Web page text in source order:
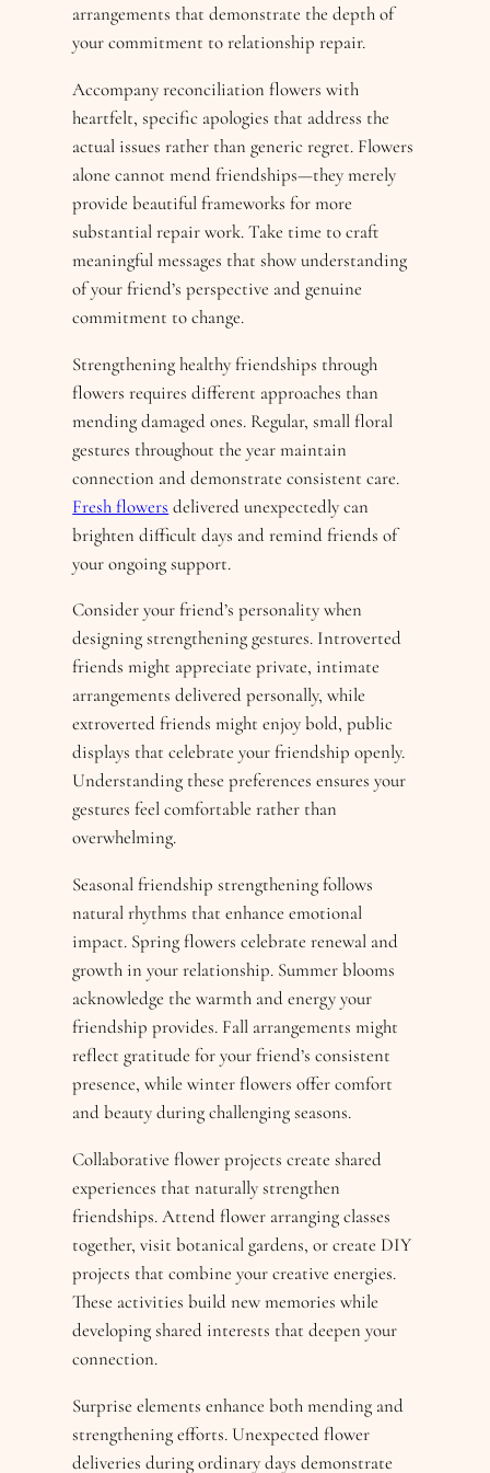
arrangements that demonstrate the depth of
your commitment to relationship repair.
Accompany reconciliation flowers with
heartfelt, specific apologies that address the
actual issues rather than generic regret. Flowers
alone cannot mend friendships—they merely
provide beautiful frameworks for more
substantial repair work. Take time to craft
meaningful messages that show understanding
of your friend’s perspective and genuine
commitment to change.
Strengthening healthy friendships through
flowers requires different approaches than
mending damaged ones. Regular, small floral
gestures throughout the year maintain
connection and demonstrate consistent care.
Fresh flowers delivered unexpectedly can
brighten difficult days and remind friends of
your ongoing support.
Consider your friend’s personality when
designing strengthening gestures. Introverted
friends might appreciate private, intimate
arrangements delivered personally, while
extroverted friends might enjoy bold, public
displays that celebrate your friendship openly.
Understanding these preferences ensures your
gestures feel comfortable rather than
overwhelming.
Seasonal friendship strengthening follows
natural rhythms that enhance emotional
impact. Spring flowers celebrate renewal and
growth in your relationship. Summer blooms
acknowledge the warmth and energy your
friendship provides. Fall arrangements might
reflect gratitude for your friend’s consistent
presence, while winter flowers offer comfort
and beauty during challenging seasons.
Collaborative flower projects create shared
experiences that naturally strengthen
friendships. Attend flower arranging classes
together, visit botanical gardens, or create DIY
projects that combine your creative energies.
These activities build new memories while
developing shared interests that deepen your
connection.
Surprise elements enhance both mending and
strengthening efforts. Unexpected flower
deliveries during ordinary days demonstrate